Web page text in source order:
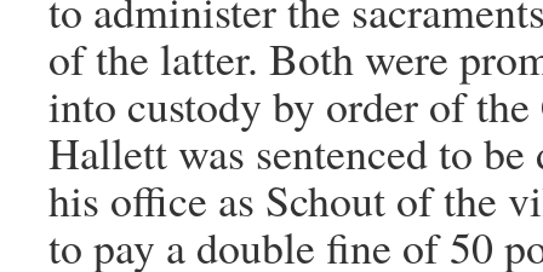
of the latter. Both were
into custody by order of
Hallett was sentenced to
his office as Schout of the
to pay a double fine of 50